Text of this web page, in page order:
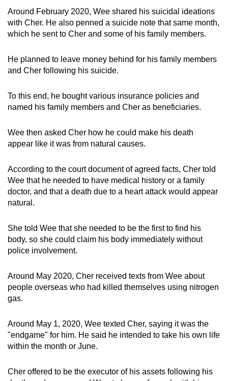
Around February 2020, Wee shared his suicidal ideations
with Cher. He also penned a suicide note that same month,
which he sent to Cher and some of his family members.
He planned to leave money behind for his family members
and Cher following his suicide.
To this end, he bought various insurance policies and
named his family members and Cher as beneficiaries.
Wee then asked Cher how he could make his death
appear like it was from natural causes.
According to the court document of agreed facts, Cher told
Wee that he needed to have medical history or a family
doctor, and that a death due to a heart attack would appear
natural.
She told Wee that she needed to be the first to find his
body, so she could claim his body immediately without
police involvement.
Around May 2020, Cher received texts from Wee about
people overseas who had killed themselves using nitrogen
gas.
Around May 1, 2020, Wee texted Cher, saying it was the
"endgame" for him. He said he intended to take his own life
within the month or June.
Cher offered to be the executor of his assets following his